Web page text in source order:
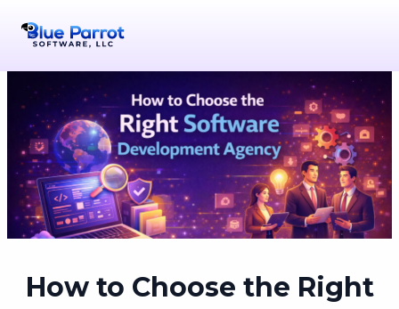
How to Choose the Right